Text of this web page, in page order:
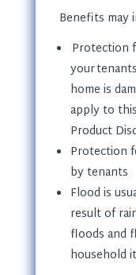
Benefits may
Protection
your
home is
apply to
Product
Protection
by tenants
Flood is
result of
floods and
household